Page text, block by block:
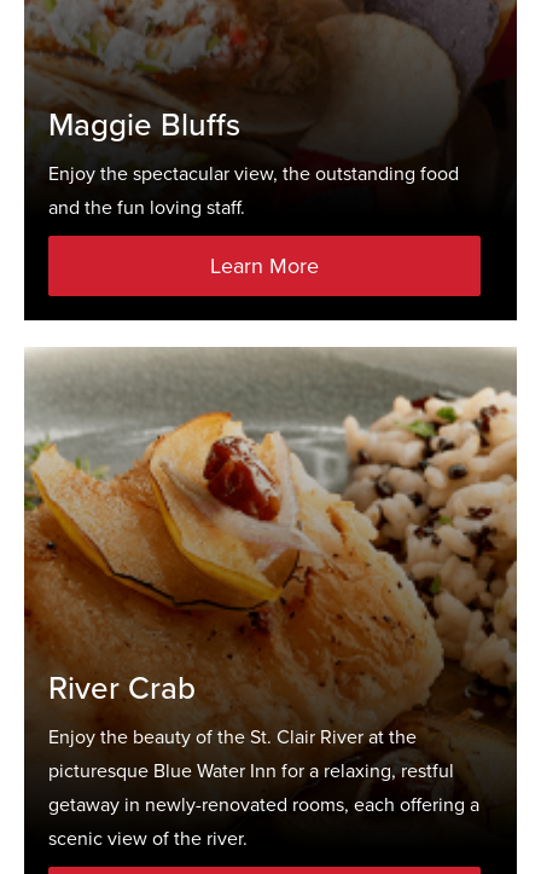
Maggie Bluffs
Enjoy the spectacular view, the outstanding food
and the fun loving staff.
Learn More
River Crab
Enjoy the beauty of the St. Clair River at the
picturesque Blue Water Inn for a relaxing, restful
getaway in newly-renovated rooms, each offering a
scenic view of the river.